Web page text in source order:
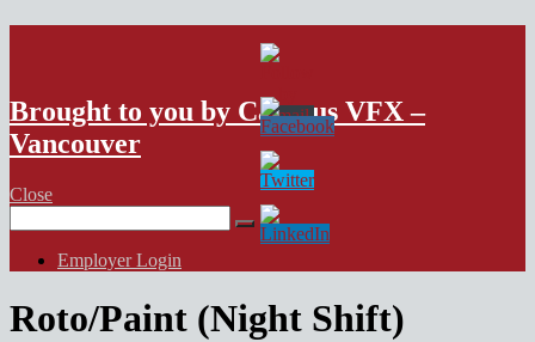
VFX Vancouver Job Board
Brought to you by Campus VFX –
Vancouver
Close
for:
Employer Login
Roto/Paint (Night Shift)